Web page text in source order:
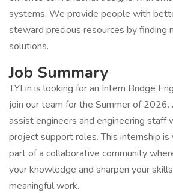
systems. We provide people with
steward precious resources by finding
solutions.
Job Summary
TYLin is looking for an Intern Bridge
join our team for the Summer of
assist engineers and engineering staff
project support roles. This internship is
part of a collaborative community
your knowledge and sharpen your
meaningful work.